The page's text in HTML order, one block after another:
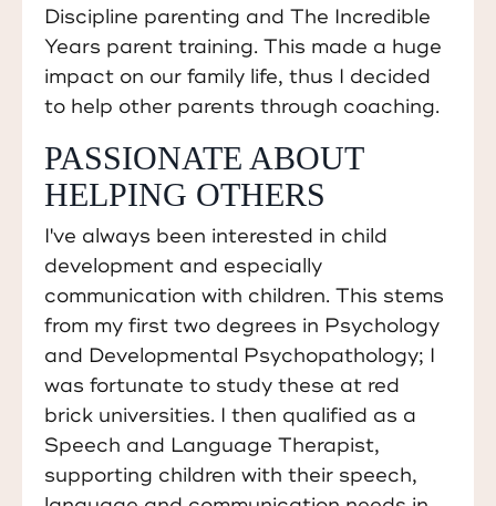
Discipline parenting and The Incredible
Years parent training. This made a huge
impact on our family life, thus I decided
to help other parents through coaching.
PASSIONATE ABOUT
HELPING OTHERS
I've always been interested in child
development and especially
communication with children. This stems
from my first two degrees in Psychology
and Developmental Psychopathology; I
was fortunate to study these at red
brick universities. I then qualified as a
Speech and Language Therapist,
supporting children with their speech,